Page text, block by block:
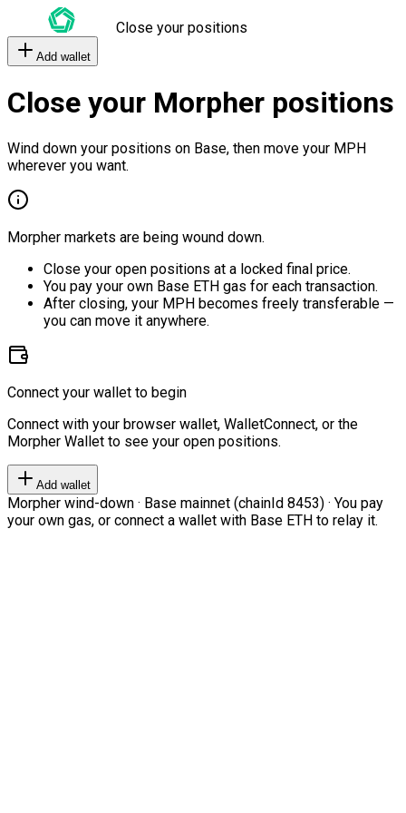
Close your positions
Add wallet
Close your Morpher positions
Wind down your positions on Base, then move your MPH
wherever you want.
Morpher markets are being wound down.
Close your open positions at a locked final price.
You pay your own Base ETH gas for each transaction.
After closing, your MPH becomes freely transferable —
you can move it anywhere.
Connect your wallet to begin
Connect with your browser wallet, WalletConnect, or the
Morpher Wallet to see your open positions.
Add wallet
Morpher wind-down · Base mainnet (chainId 8453) · You pay
your own gas, or connect a wallet with Base ETH to relay it.